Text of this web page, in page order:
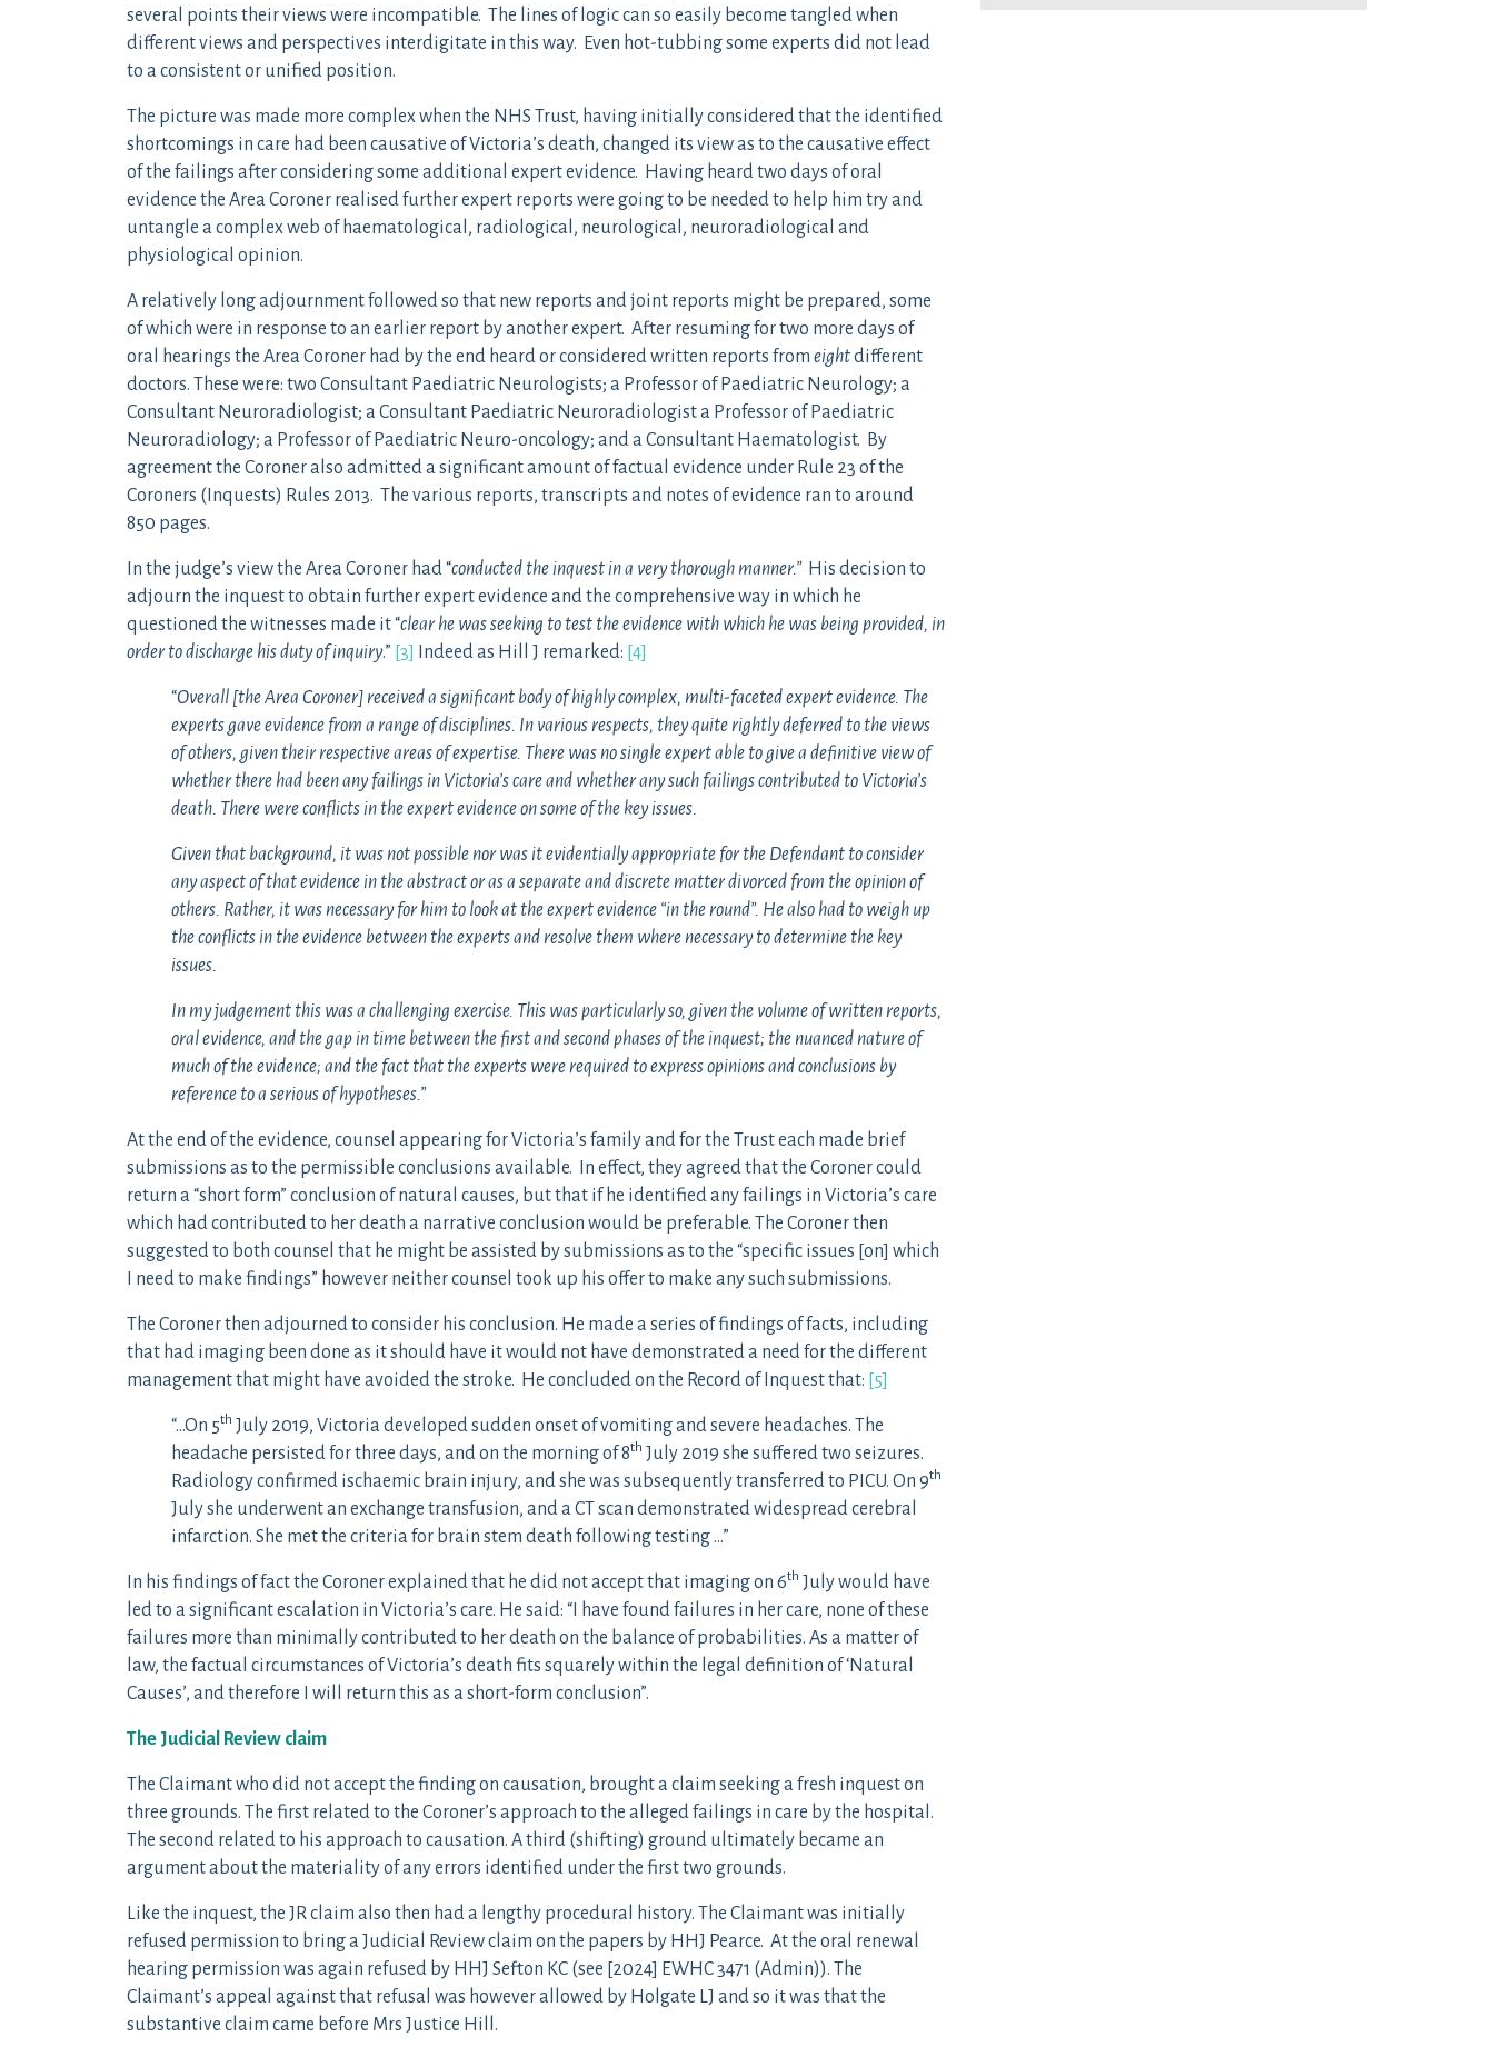
several points their views were incompatible. The lines of logic can so easily become tangled when
different views and perspectives interdigitate in this way. Even hot-tubbing some experts did not lead
to a consistent or unified position.
The picture was made more complex when the NHS Trust, having initially considered that the identified
shortcomings in care had been causative of Victoria’s death, changed its view as to the causative effect
of the failings after considering some additional expert evidence. Having heard two days of oral
evidence the Area Coroner realised further expert reports were going to be needed to help him try and
untangle a complex web of haematological, radiological, neurological, neuroradiological and
physiological opinion.
A relatively long adjournment followed so that new reports and joint reports might be prepared, some
of which were in response to an earlier report by another expert. After resuming for two more days of
oral hearings the Area Coroner had by the end heard or considered written reports from eightdifferent
doctors. These were: two Consultant Paediatric Neurologists; a Professor of Paediatric Neurology; a
Consultant Neuroradiologist; a Consultant Paediatric Neuroradiologist a Professor of Paediatric
Neuroradiology; a Professor of Paediatric Neuro-oncology; and a Consultant Haematologist. By
agreement the Coroner also admitted a significant amount of factual evidence under Rule 23 of the
Coroners (Inquests) Rules 2013. The various reports, transcripts and notes of evidence ran to around
850 pages.
In the judge’s view the Area Coroner had “conducted the inquest in a very thorough manner.”His decision to
adjourn the inquest to obtain further expert evidence and the comprehensive way in which he
questioned the witnesses made it “clear he was seeking to test the evidence with which he was being provided, in
order to discharge his duty of inquiry.” [3] Indeed as Hill J remarked: [4]
“Overall [the Area Coroner] received a significant body of highly complex, multi-faceted expert evidence. The
experts gave evidence from a range of disciplines. In various respects, they quite rightly deferred to the views
of others, given their respective areas of expertise. There was no single expert able to give a definitive view of
whether there had been any failings in Victoria’s care and whether any such failings contributed to Victoria’s
death. There were conflicts in the expert evidence on some of the key issues.
Given that background, it was not possible nor was it evidentially appropriate for the Defendant to consider
any aspect of that evidence in the abstract or as a separate and discrete matter divorced from the opinion of
others. Rather, it was necessary for him to look at the expert evidence “in the round”. He also had to weigh up
the conflicts in the evidence between the experts and resolve them where necessary to determine the key
issues.
In my judgement this was a challenging exercise. This was particularly so, given the volume of written reports,
oral evidence, and the gap in time between the first and second phases of the inquest; the nuanced nature of
much of the evidence; and the fact that the experts were required to express opinions and conclusions by
reference to a serious of hypotheses.”
At the end of the evidence, counsel appearing for Victoria’s family and for the Trust each made brief
submissions as to the permissible conclusions available. In effect, they agreed that the Coroner could
return a “short form” conclusion of natural causes, but that if he identified any failings in Victoria’s care
which had contributed to her death a narrative conclusion would be preferable. The Coroner then
suggested to both counsel that he might be assisted by submissions as to the “specific issues [on] which
I need to make findings” however neither counsel took up his offer to make any such submissions.
The Coroner then adjourned to consider his conclusion. He made a series of findings of facts, including
that had imaging been done as it should have it would not have demonstrated a need for the different
management that might have avoided the stroke. He concluded on the Record of Inquest that: [5]
“…On 5th July 2019, Victoria developed sudden onset of vomiting and severe headaches. The
headache persisted for three days, and on the morning of 8th July 2019 she suffered two seizures.
Radiology confirmed ischaemic brain injury, and she was subsequently transferred to PICU. On 9th
July she underwent an exchange transfusion, and a CT scan demonstrated widespread cerebral
infarction. She met the criteria for brain stem death following testing …”
In his findings of fact the Coroner explained that he did not accept that imaging on 6th July would have
led to a significant escalation in Victoria’s care. He said: “I have found failures in her care, none of these
failures more than minimally contributed to her death on the balance of probabilities. As a matter of
law, the factual circumstances of Victoria’s death fits squarely within the legal definition of ‘Natural
Causes’, and therefore I will return this as a short-form conclusion”.
The Judicial Review claim
The Claimant who did not accept the finding on causation, brought a claim seeking a fresh inquest on
three grounds. The first related to the Coroner’s approach to the alleged failings in care by the hospital.
The second related to his approach to causation. A third (shifting) ground ultimately became an
argument about the materiality of any errors identified under the first two grounds.
Like the inquest, the JR claim also then had a lengthy procedural history. The Claimant was initially
refused permission to bring a Judicial Review claim on the papers by HHJ Pearce. At the oral renewal
hearing permission was again refused by HHJ Sefton KC (see [2024] EWHC 3471 (Admin)). The
Claimant’s appeal against that refusal was however allowed by Holgate LJ and so it was that the
substantive claim came before Mrs Justice Hill.